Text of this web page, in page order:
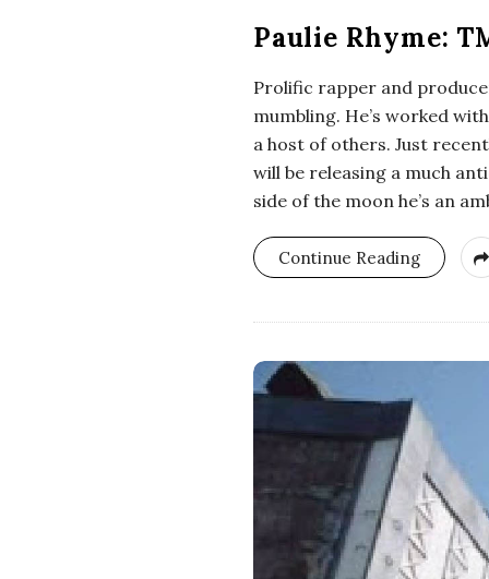
Paulie Rhyme:
Prolific rapper and
mumbling. He’s worked
a host of others. Just
will be releasing a much
side of the moon he’s an
Continue Reading